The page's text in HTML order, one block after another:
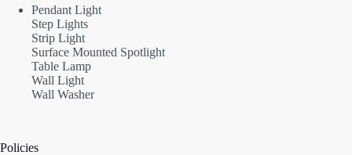
Pendant Light
Step Lights
Strip Light
Surface Mounted Spotlight
Table Lamp
Wall Light
Wall Washer
Policies